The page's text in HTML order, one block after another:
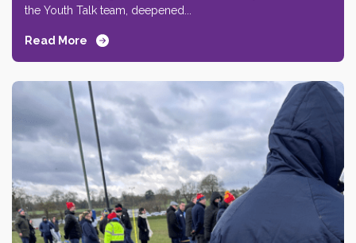
the Youth Talk team, deepened...
Read More